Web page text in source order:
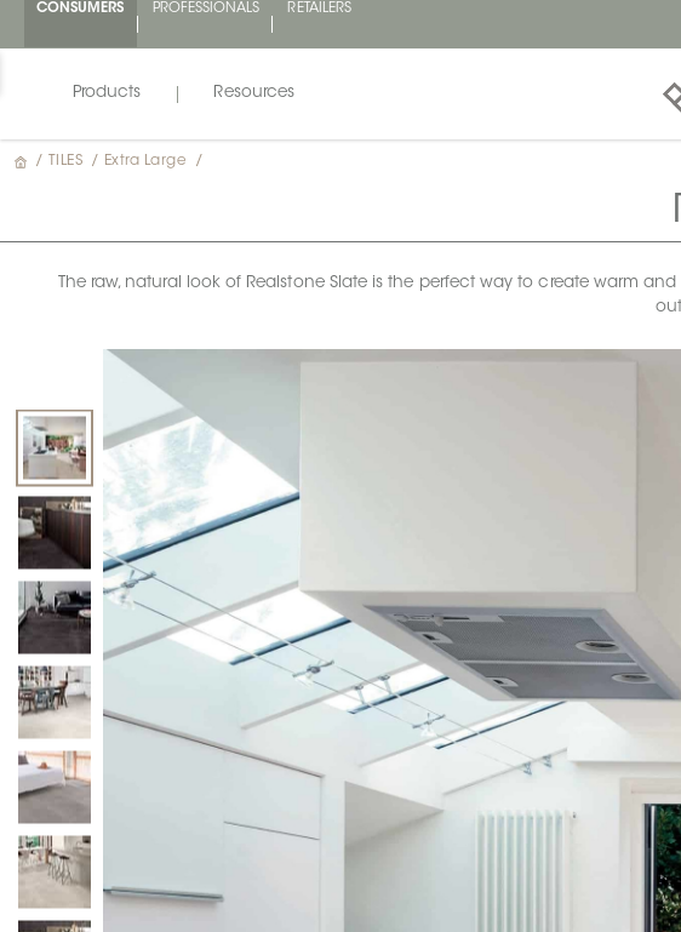
CONSUMERS PROFESSIONALS
RETAILERS
Products Resources
/ TILES / Extra Large /
The raw, natural look of Realstone Slate is the perfect way to create warm